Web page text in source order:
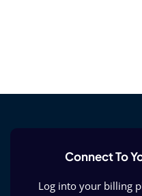
Connect To
Log into your billing